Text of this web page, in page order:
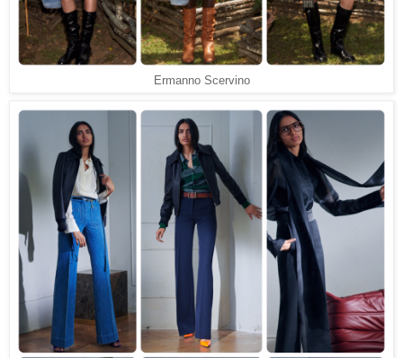
Ermanno Scervino